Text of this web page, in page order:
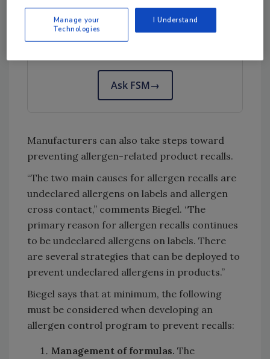
Looking for quick answers on food safety
Try Ask FSM, our new smart AI search
Ask FSM→
Manufacturers can also take steps toward
preventing allergen-related product recalls.
“The two main causes for allergen recalls are
undeclared allergens on labels and allergen
cross contact,” comments Biegel. “The
primary reason for allergen recalls continues
to be undeclared allergens on labels. There
are several strategies that can be deployed to
prevent undeclared allergens in products.”
Biegel says that at minimum, the following
must be considered when developing an
allergen control program to prevent recalls:
Management of formulas. The
Manage your
Technologies
I Understand